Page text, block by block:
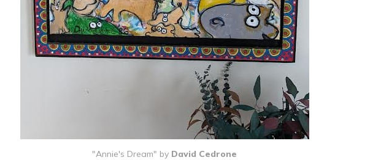
"Annie's Dream" by David Cedrone